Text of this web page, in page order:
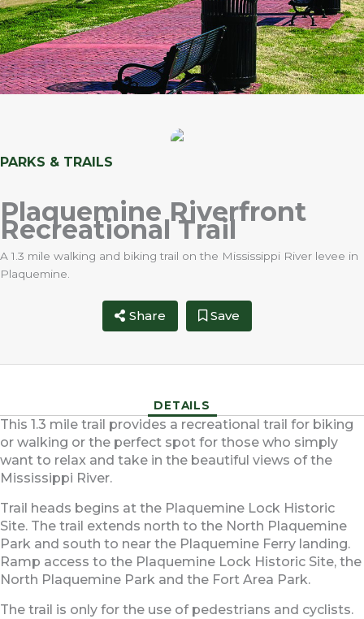
PARKS & TRAILS
Plaquemine Riverfront
Recreational Trail
A 1.3 mile walking and biking trail on the Mississippi River levee in
Plaquemine.
Share Save
DETAILS
This 1.3 mile trail provides a recreational trail for biking
or walking or the perfect spot for those who simply
want to relax and take in the beautiful views of the
Mississippi River.
Trail heads begins at the Plaquemine Lock Historic
Site. The trail extends north to the North Plaquemine
Park and south to near the Plaquemine Ferry landing.
Ramp access to the Plaquemine Lock Historic Site, the
North Plaquemine Park and the Fort Area Park.
The trail is only for the use of pedestrians and cyclists.